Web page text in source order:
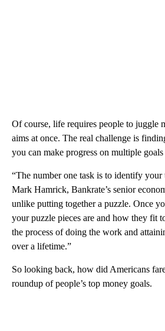
Of course, life requires people to juggle
aims at once. The real challenge is
you can make progress on multiple
“The number one task is to identify your
Mark Hamrick, Bankrate’s senior
unlike putting together a puzzle. Once
your puzzle pieces are and how they fit
the process of doing the work and
over a lifetime.”
So looking back, how did Americans
roundup of people’s top money goals.